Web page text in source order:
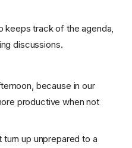
keeps track of the agenda,
discussions.
because in our
productive when not
up unprepared to a